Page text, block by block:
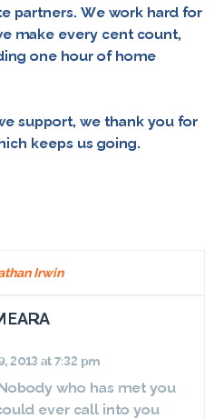
partners. We work hard for
make every cent count,
one hour of home
support, we thank you for
keeps us going.
Irwin
2013 at 7:32 pm
who has met you
ever call into you